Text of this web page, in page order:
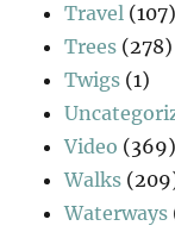
Travel (107)
Trees (278)
Twigs (1)
Video (369)
Walks
Waterways